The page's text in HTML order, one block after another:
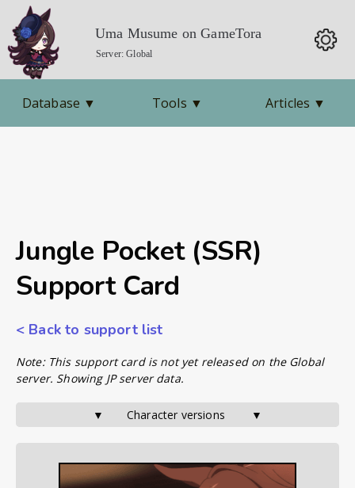
Uma Musume on GameTora
Server: Global
Database ▼ Tools ▼ Articles ▼
Jungle Pocket (SSR)
Support Card
< Back to support list
Note: This support card is not yet released on the Global
server. Showing JP server data.
▼       Character versions        ▼